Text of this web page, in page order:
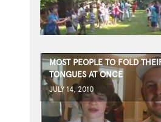
MOST PEOPLE TO FOLD
TONGUES AT ONCE
JULY 14, 2010